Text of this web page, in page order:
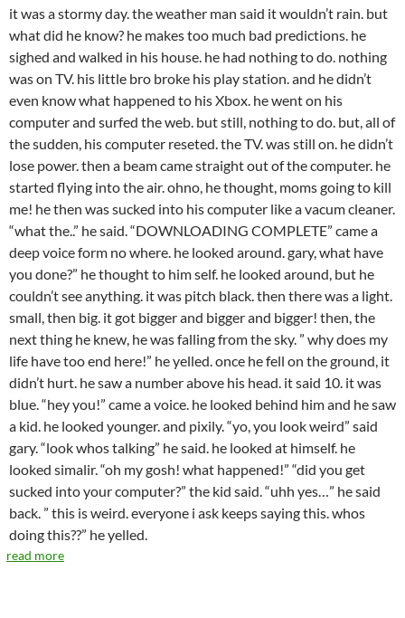
it was a stormy day. the weather man said it wouldn’t rain. but
what did he know? he makes too much bad predictions. he
sighed and walked in his house. he had nothing to do. nothing
was on TV. his little bro broke his play station. and he didn’t
even know what happened to his Xbox. he went on his
computer and surfed the web. but still, nothing to do. but, all of
the sudden, his computer reseted. the TV. was still on. he didn’t
lose power. then a beam came straight out of the computer. he
started flying into the air. ohno, he thought, moms going to kill
me! he then was sucked into his computer like a vacum cleaner.
“what the..” he said. “DOWNLOADING COMPLETE” came a
deep voice form no where. he looked around. gary, what have
you done?” he thought to him self. he looked around, but he
couldn’t see anything. it was pitch black. then there was a light.
small, then big. it got bigger and bigger and bigger! then, the
next thing he knew, he was falling from the sky. ” why does my
life have too end here!” he yelled. once he fell on the ground, it
didn’t hurt. he saw a number above his head. it said 10. it was
blue. “hey you!” came a voice. he looked behind him and he saw
a kid. he looked younger. and pixily. “yo, you look weird” said
gary. “look whos talking” he said. he looked at himself. he
looked simalir. “oh my gosh! what happened!” “did you get
sucked into your computer?” the kid said. “uhh yes…” he said
back. ” this is weird. everyone i ask keeps saying this. whos
doing this??” he yelled.
read more